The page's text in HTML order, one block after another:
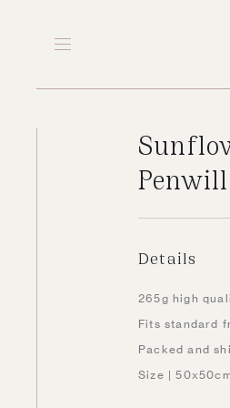
Penwill
Details
265g high
Fits standard
Packed and
Size |